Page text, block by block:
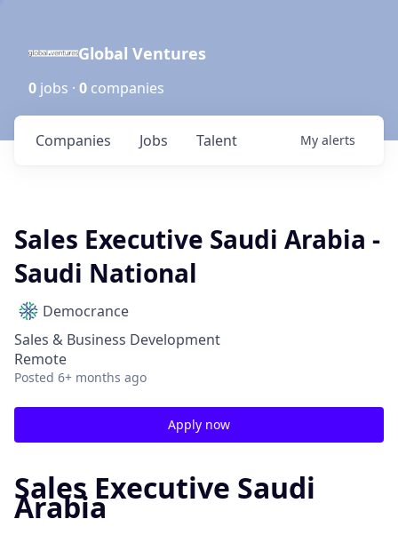
Global Ventures
0 jobs · 0 companies
Jobs
Companies Talent My alerts
Sales Executive Saudi Arabia -
Saudi National
Democrance
Sales & Business Development
Remote
Posted 6+ months ago
Apply now
Sales Executive Saudi
Arabia